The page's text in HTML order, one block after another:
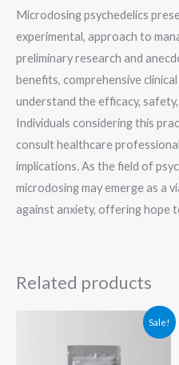
Microdosing psychedelics
experimental, approach to
preliminary research and
benefits, comprehensive
understand the efficacy,
Individuals considering this
consult healthcare
implications. As the field of
microdosing may emerge as a
against anxiety, offering hope
Related products
Sale!
was:
$39.99.
is:
$29.99.